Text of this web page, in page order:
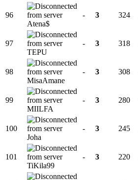
96
Atena$
- 3 324
97
TEPU
- 3 318
98
MisaAmane
- 3 308
99
MIILFA
- 3 280
100
Joha
- 3 245
101
TiKila99
- 3 220